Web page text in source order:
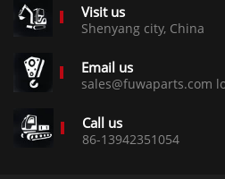
Visit us
Shenyang city, China
Email us
sales@fuwaparts.com
Call us
86-13942351054